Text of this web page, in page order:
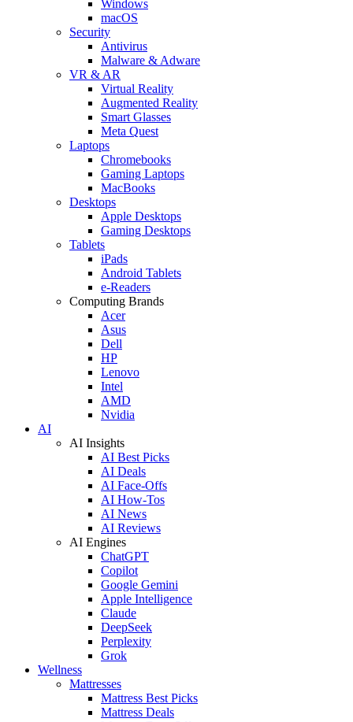
Windows
macOS
Security
Antivirus
Malware & Adware
VR & AR
Virtual Reality
Augmented Reality
Smart Glasses
Meta Quest
Laptops
Chromebooks
Gaming Laptops
MacBooks
Desktops
Apple Desktops
Gaming Desktops
Tablets
iPads
Android Tablets
e-Readers
Computing Brands
Acer
Asus
Dell
HP
Lenovo
Intel
AMD
Nvidia
AI
AI Insights
AI Best Picks
AI Deals
AI Face-Offs
AI How-Tos
AI News
AI Reviews
AI Engines
ChatGPT
Copilot
Google Gemini
Apple Intelligence
Claude
DeepSeek
Perplexity
Grok
Wellness
Mattresses
Mattress Best Picks
Mattress Deals